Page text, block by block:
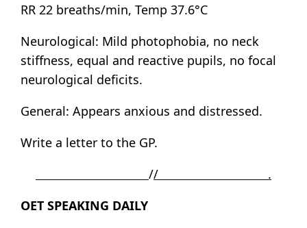
RR 22 breaths/min, Temp 37.6°C
Neurological: Mild photophobia, no neck
stiffness, equal and reactive pupils, no focal
neurological deficits.
General: Appears anxious and distressed.
Write a letter to the GP.
// .
OET SPEAKING DAILY